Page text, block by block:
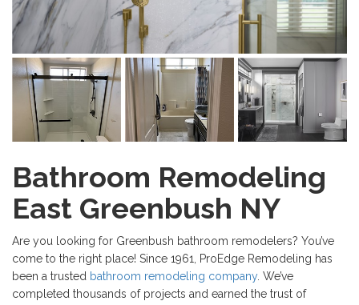
Bathroom Remodeling
East Greenbush NY
Are you looking for Greenbush bathroom remodelers? You’ve
come to the right place! Since 1961, ProEdge Remodeling has
been a trusted bathroom remodeling company. We’ve
completed thousands of projects and earned the trust of